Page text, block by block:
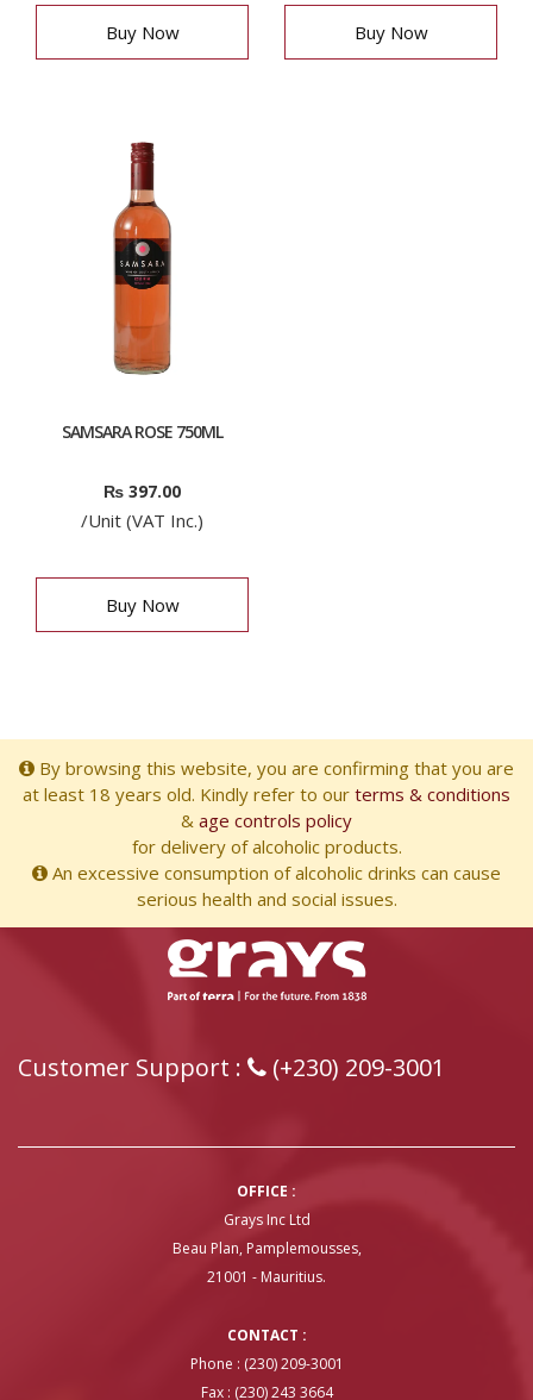
Buy Now Buy Now
SAMSARA ROSE 750ML
₨ 397.00
/Unit (VAT Inc.)
Buy Now
By browsing this website, you are confirming that you are
at least 18 years old. Kindly refer to our terms & conditions
& age controls policy
for delivery of alcoholic products.
An excessive consumption of alcoholic drinks can cause
serious health and social issues.
Customer Support : (+230) 209-3001
OFFICE :
Grays Inc Ltd
Beau Plan, Pamplemousses,
21001 - Mauritius.
CONTACT :
Phone : (230) 209-3001
Fax : (230) 243 3664